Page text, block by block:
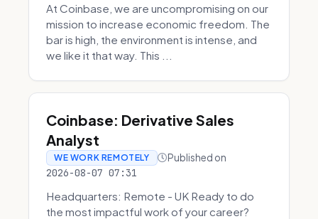
At Coinbase, we are uncompromising on our
mission to increase economic freedom. The
bar is high, the environment is intense, and
we like it that way. This ...
Coinbase: Derivative Sales
Analyst
WE WORK REMOTELY Published on
2026-08-07 07:31
Headquarters: Remote - UK Ready to do
the most impactful work of your career?